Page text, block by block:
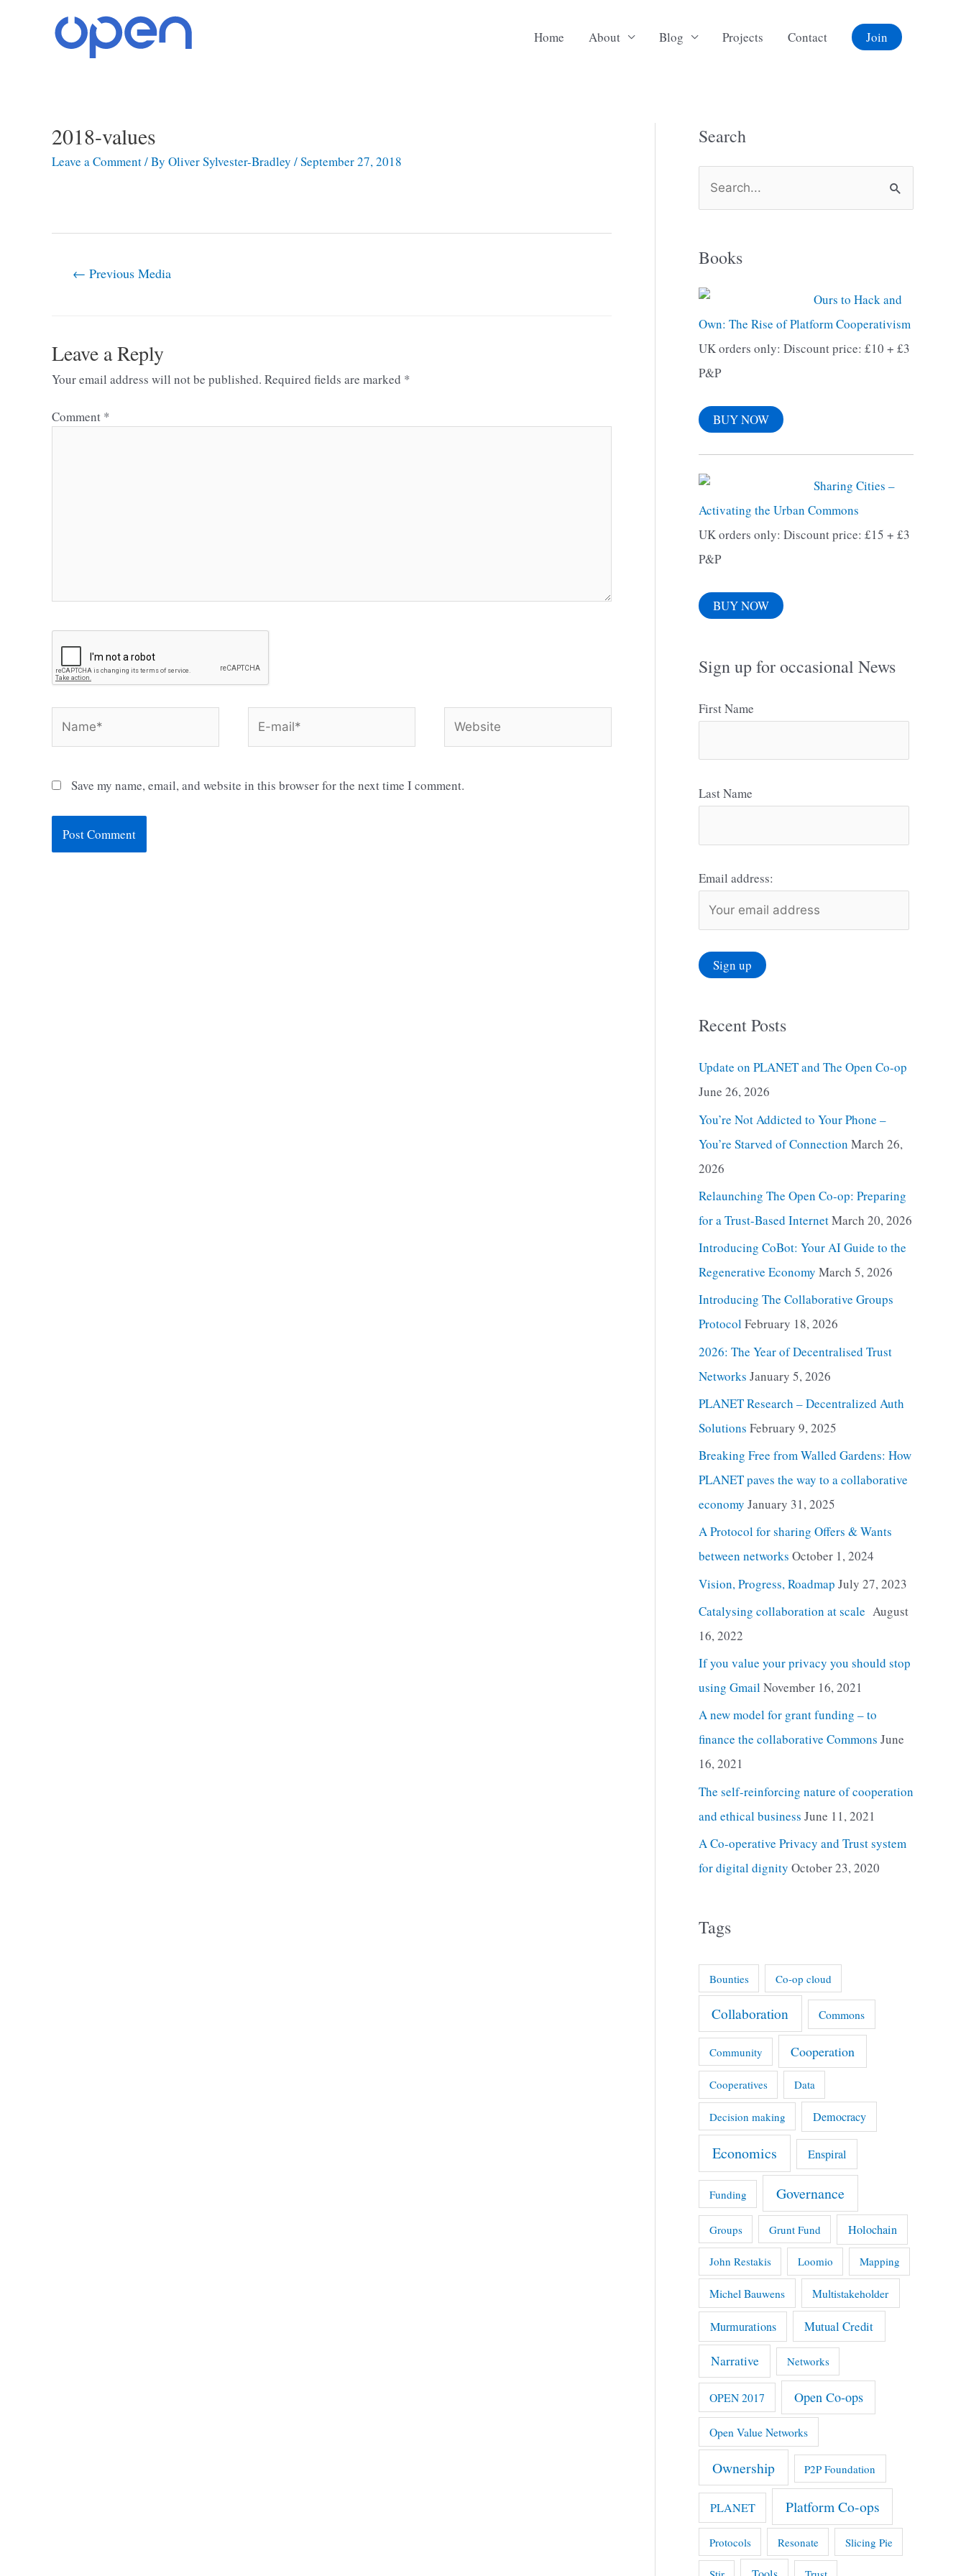
Home About Blog Projects Contact Join
2018-values
Leave a Comment/ By Oliver Sylvester-Bradley /September 27, 2018
Post
← Previous Media
Leave a Reply
Your email address will not be published. Required fields are marked *
Comment *
mail*
Save my name, email, and website in this browser for the next time I comment.
Search
e
r
c
:
Books
Ours to Hack and
Own: The Rise of Platform Cooperativism
UK orders only: Discount price: £10 + £3
P&P
BUY NOW
Sharing Cities –
Activating the Urban Commons
UK orders only: Discount price: £15 + £3
P&P
BUY NOW
Sign up for occasional News
First Name
Last Name
Email address:
Recent Posts
Update on PLANET and The Open Co-op
June 26, 2026
You’re Not Addicted to Your Phone –
You’re Starved of Connection March 26,
2026
Relaunching The Open Co-op: Preparing
for a Trust-Based InternetMarch 20, 2026
Introducing CoBot: Your AI Guide to the
Regenerative Economy March 5, 2026
Introducing The Collaborative Groups
ProtocolFebruary 18, 2026
2026: The Year of Decentralised Trust
Networks January 5, 2026
PLANET Research – Decentralized Auth
Solutions February 9, 2025
Breaking Free from Walled Gardens: How
PLANET paves the way to a collaborative
economy January 31, 2025
A Protocol for sharing Offers & Wants
between networks October 1, 2024
Vision, Progress, Roadmap July 27, 2023
Catalysing collaboration at scale August
16, 2022
If you value your privacy you should stop
using GmailNovember 16, 2021
A new model for grant funding – to
finance the collaborative Commons June
16, 2021
The self-reinforcing nature of cooperation
and ethical business June 11, 2021
A Co-operative Privacy and Trust system
for digital dignity October 23, 2020
Tags
Bounties Co-op cloud
Collaboration Commons
Community Cooperation
Cooperatives Data
Decision making Democracy
Economics Enspiral
Funding Governance
Groups Grunt Fund Holochain
John Restakis Loomio Mapping
Michel Bauwens Multistakeholder
Murmurations Mutual Credit
Narrative Networks
OPEN 2017 Open Co-ops
Open Value Networks
Ownership P2P Foundation
PLANET Platform Co-ops
Protocols Resonate Slicing Pie